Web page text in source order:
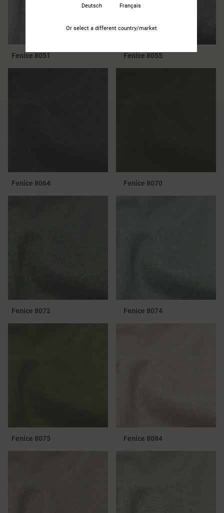
Fenice 8051 Fenice 8055
Fenice 8064 Fenice 8070
Fenice 8072 Fenice 8074
Fenice 8075 Fenice 8084
Deutsch Français
Or select a different country/market